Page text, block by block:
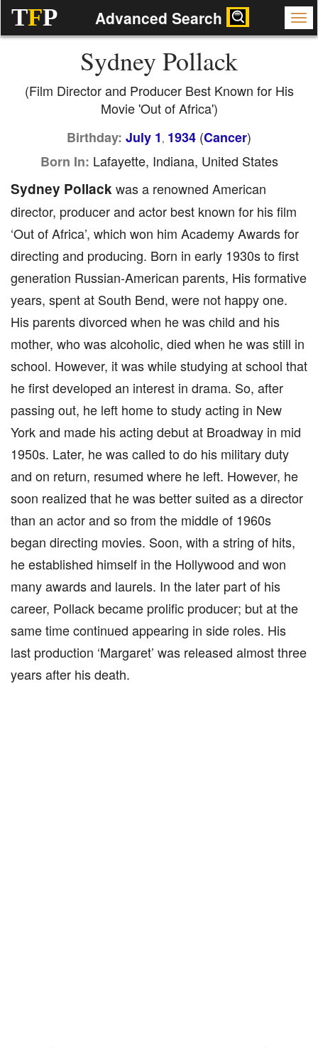
TFP Advanced Search
Sydney Pollack
(Film Director and Producer Best Known for His
Movie 'Out of Africa')
Birthday: July 1 , 1934 (Cancer)
Born In: Lafayette, Indiana, United States
Sydney Pollackwas a renowned American
director, producer and actor best known for his film
‘Out of Africa’, which won him Academy Awards for
directing and producing. Born in early 1930s to first
generation Russian-American parents, His formative
years, spent at South Bend, were not happy one.
His parents divorced when he was child and his
mother, who was alcoholic, died when he was still in
school. However, it was while studying at school that
he first developed an interest in drama. So, after
passing out, he left home to study acting in New
York and made his acting debut at Broadway in mid
1950s. Later, he was called to do his military duty
and on return, resumed where he left. However, he
soon realized that he was better suited as a director
than an actor and so from the middle of 1960s
began directing movies. Soon, with a string of hits,
he established himself in the Hollywood and won
many awards and laurels. In the later part of his
career, Pollack became prolific producer; but at the
same time continued appearing in side roles. His
last production ‘Margaret’ was released almost three
years after his death.